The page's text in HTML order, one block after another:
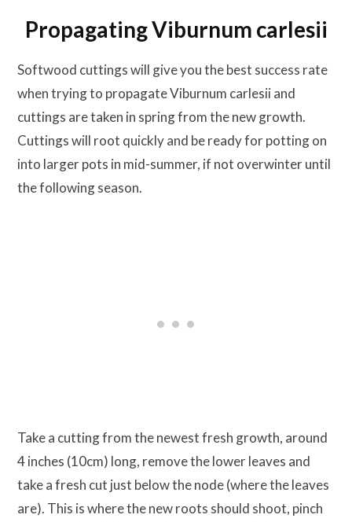
Propagating Viburnum carlesii
Softwood cuttings will give you the best success rate
when trying to propagate Viburnum carlesii and
cuttings are taken in spring from the new growth.
Cuttings will root quickly and be ready for potting on
into larger pots in mid-summer, if not overwinter until
the following season.
Take a cutting from the newest fresh growth, around
4 inches (10cm) long, remove the lower leaves and
take a fresh cut just below the node (where the leaves
are). This is where the new roots should shoot, pinch